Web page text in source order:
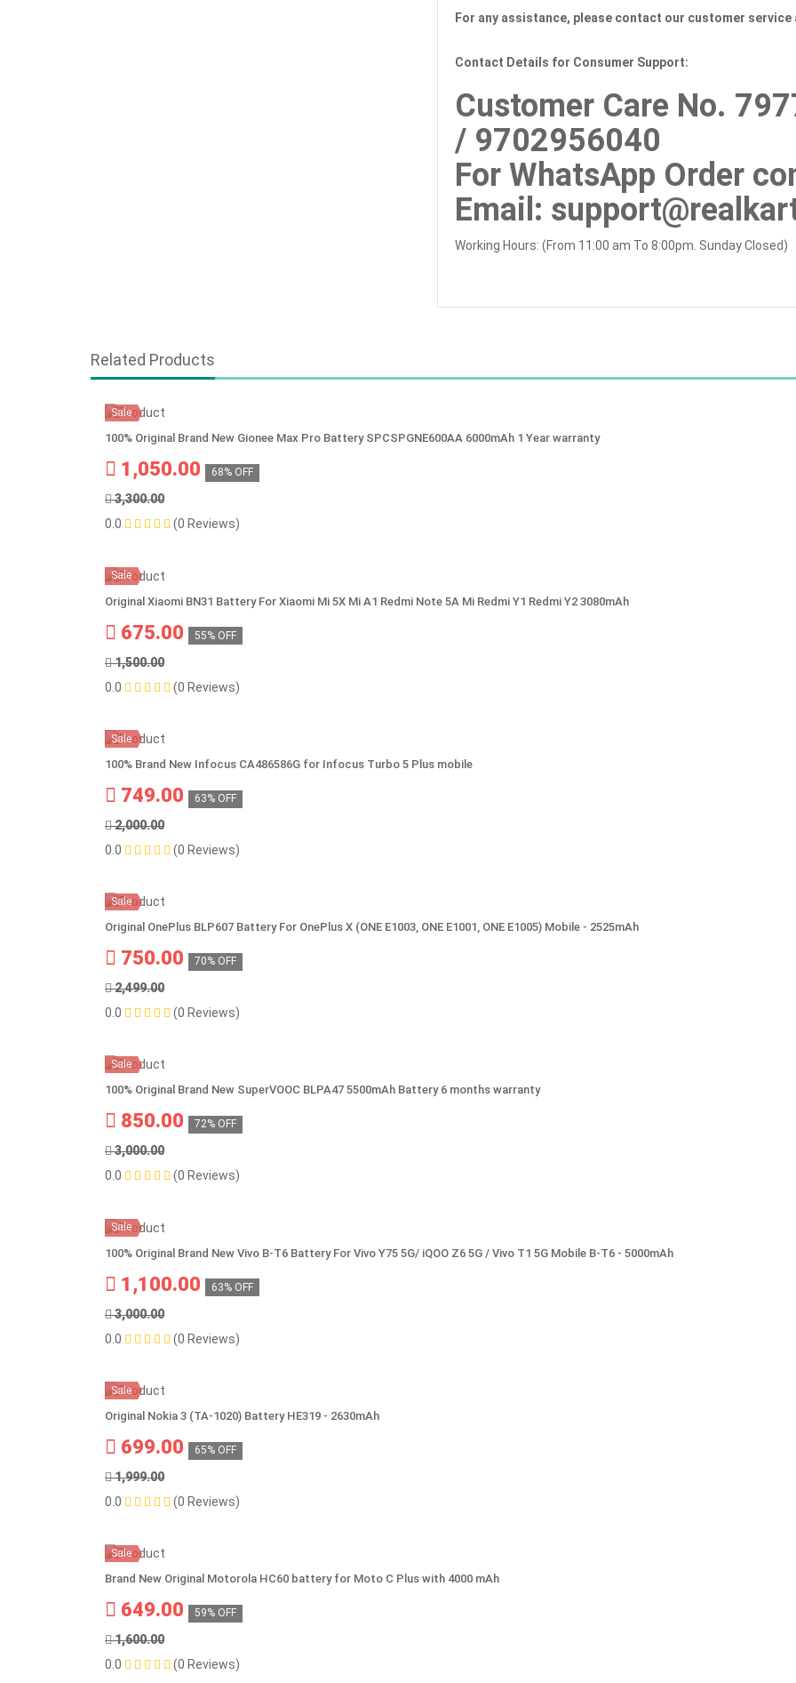
For any assistance, please contact our customer service
Contact Details for Consumer Support:
Customer Care No.
/ 9702956040
For WhatsApp Order
Email :
Working Hours: (From 11:00 am To 8:00pm. Sunday Closed)
Related Products
Sale
100% Original Brand New Gionee Max Pro Battery SPCSPGNE600AA 6000mAh 1 Year warranty
1,050.00 68% OFF
3,300.00
0.0
(0 Reviews)
Sale
Original Xiaomi BN31 Battery For Xiaomi Mi 5X Mi A1 Redmi Note 5A Mi Redmi Y1 Redmi Y2 3080mAh
675.00 55% OFF
1,500.00
0.0
(0 Reviews)
Sale
100% Brand New Infocus CA486586G for Infocus Turbo 5 Plus mobile
749.00 63% OFF
2,000.00
0.0
(0 Reviews)
Sale
Original OnePlus BLP607 Battery For OnePlus X (ONE E1003, ONE E1001, ONE E1005) Mobile - 2525mAh
750.00 70% OFF
2,499.00
0.0
(0 Reviews)
Sale
100% Original Brand New SuperVOOC BLPA47 5500mAh Battery 6 months warranty
850.00 72% OFF
3,000.00
0.0
(0 Reviews)
Sale
100% Original Brand New Vivo B-T6 Battery For Vivo Y75 5G/ iQOO Z6 5G / Vivo T1 5G Mobile B-T6 - 5000mAh
1,100.00 63% OFF
3,000.00
0.0
(0 Reviews)
Sale
Original Nokia 3 (TA-1020) Battery HE319 - 2630mAh
699.00 65% OFF
1,999.00
0.0
(0 Reviews)
Sale
Brand New Original Motorola HC60 battery for Moto C Plus with 4000 mAh
649.00 59% OFF
1,600.00
0.0
(0 Reviews)